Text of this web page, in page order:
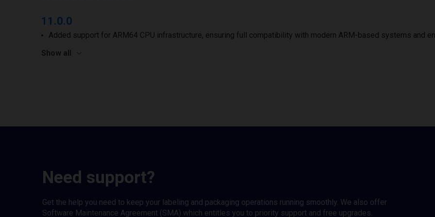
11.0.0
Added support for ARM64 CPU infrastructure, ensuring full compatibility with modern ARM-based systems and
Show all
Need support?
Get the help you need to keep your labeling and packaging operations running smoothly. We also offer
Software Maintenance Agreement (SMA) which entitles you to priority support and free upgrades.